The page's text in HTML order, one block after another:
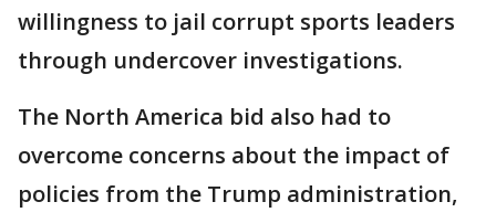
willingness to jail corrupt sports leaders
through undercover investigations.
The North America bid also had to
overcome concerns about the impact of
policies from the Trump administration,